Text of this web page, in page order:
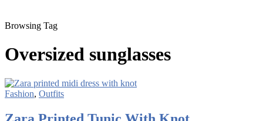
Browsing Tag
Oversized sunglasses
Fashion, Outfits